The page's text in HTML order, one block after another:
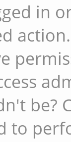
in
action.
be?
to